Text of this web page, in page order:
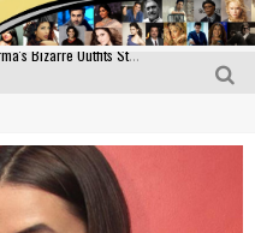
Sara Ali Khan and Kartik Aaryan Reunite at ‘Call Me Bae’ Screening: Strong Bond Evident Despite Breakup